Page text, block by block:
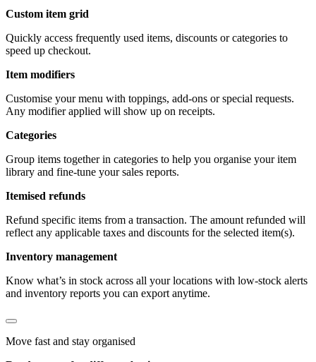
Custom item grid
Quickly access frequently used items, discounts or categories to
speed up checkout.
Item modifiers
Customise your menu with toppings, add-ons or special requests.
Any modifier applied will show up on receipts.
Categories
Group items together in categories to help you organise your item
library and fine-tune your sales reports.
Itemised refunds
Refund specific items from a transaction. The amount refunded will
reflect any applicable taxes and discounts for the selected item(s).
Inventory management
Know what’s in stock across all your locations with low-stock alerts
and inventory reports you can export anytime.
Move fast and stay organised